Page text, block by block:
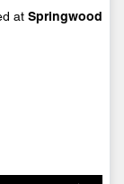
at Springwood